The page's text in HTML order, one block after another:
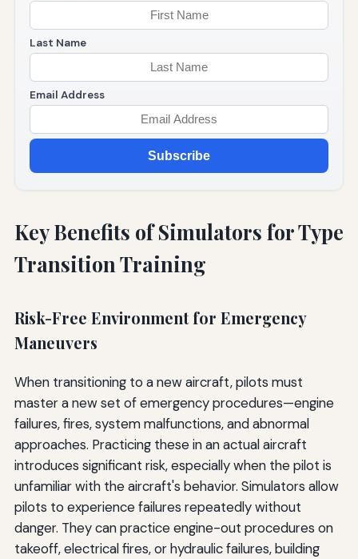
Last Name
Email Address
Subscribe
Key Benefits of Simulators for Type
Transition Training
Risk-Free Environment for Emergency
Maneuvers
When transitioning to a new aircraft, pilots must
master a new set of emergency procedures—engine
failures, fires, system malfunctions, and abnormal
approaches. Practicing these in an actual aircraft
introduces significant risk, especially when the pilot is
unfamiliar with the aircraft's behavior. Simulators allow
pilots to experience failures repeatedly without
danger. They can practice engine-out procedures on
takeoff, electrical fires, or hydraulic failures, building